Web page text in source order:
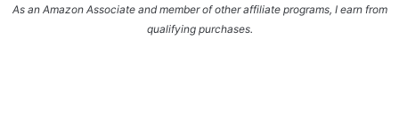
As an Amazon Associate and member of other affiliate programs, I earn from
qualifying purchases.